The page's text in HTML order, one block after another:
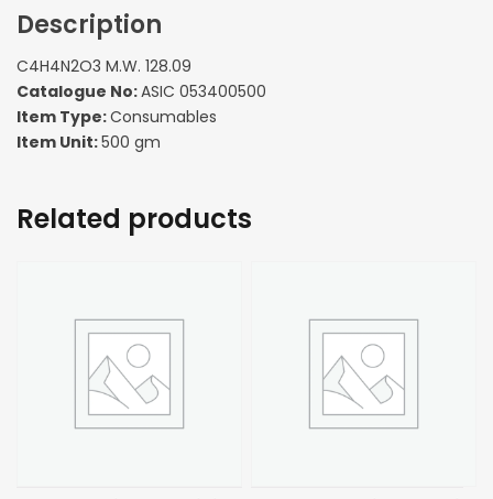
Description
C4H4N2O3 M.W. 128.09
Catalogue No:ASIC 053400500
Item Type:Consumables
Item Unit:500 gm
Related products